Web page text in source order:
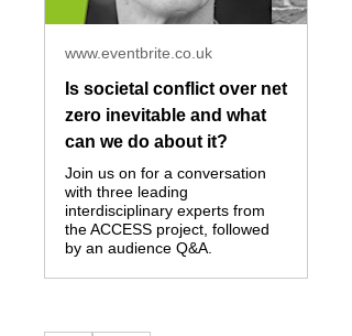
www.eventbrite.co.uk
Is societal conflict over net
zero inevitable and what
can we do about it?
Join us on for a conversation
with three leading
interdisciplinary experts from
the ACCESS project, followed
by an audience Q&A.